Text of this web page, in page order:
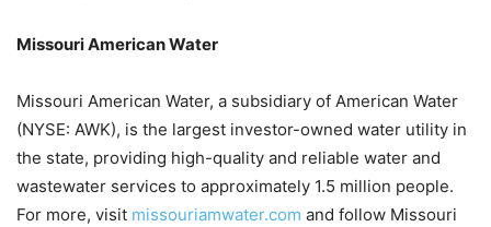
Missouri American Water
Missouri American Water, a subsidiary of American Water
(NYSE: AWK), is the largest investor-owned water utility in
the state, providing high-quality and reliable water and
wastewater services to approximately 1.5 million people.
For more, visit missouriamwater.com and follow Missouri